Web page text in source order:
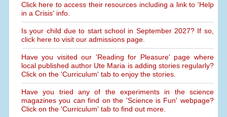
Click here to access their resources including a link to 'Help
in a Crisis' info.
Is your child due to start school in September 2027? If so,
click here to visit our admissions page.
Have you visited our 'Reading for Pleasure' page where
local published author Ute Maria is adding stories regularly?
Click on the 'Curriculum' tab to enjoy the stories.
Have you tried any of the experiments in the science
magazines you can find on the 'Science is Fun' webpage?
Click on the 'Curriculum' tab to find out more.